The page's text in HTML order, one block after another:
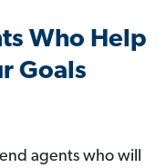
Who Help
Goals
agents who will